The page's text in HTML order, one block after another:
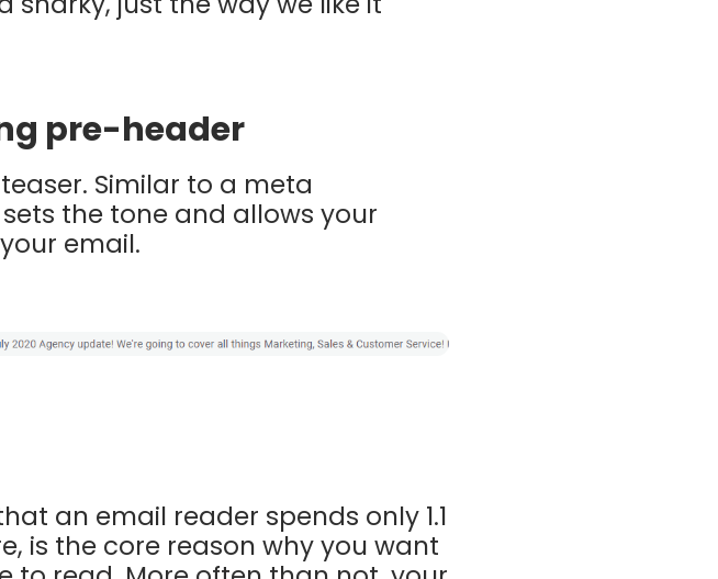
pre-header
Similar to a meta
the tone and allows your
email.
an email reader spends only 1.1
is the core reason why you want